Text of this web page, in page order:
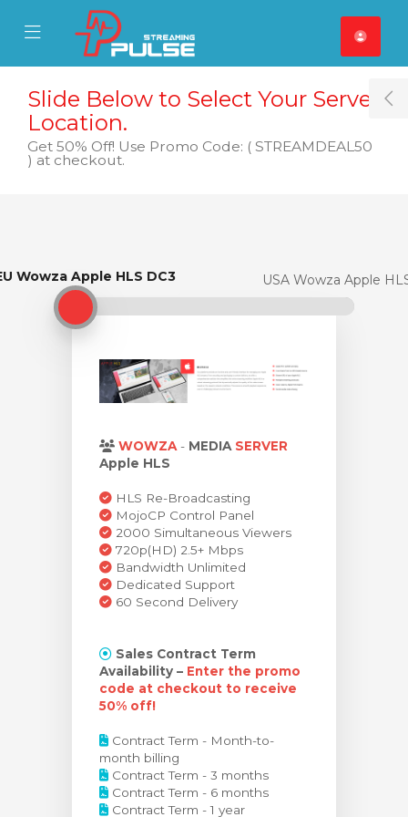
Mobile Menu
Mobile Menu
Slide Below to Select Your Server
Location.
Get 50% Off! Use Promo Code: ( STREAMDEAL50
) at checkout.
Wowza Apple HLS DC3
EU Wowza Apple HLS DC3 USA Wowza Apple
WOWZA - MEDIA SERVER
Apple HLS
HLS Re-Broadcasting
MojoCP Control Panel
2000 Simultaneous Viewers
720p(HD) 2.5+ Mbps
Bandwidth Unlimited
Dedicated Support
60 Second Delivery
Sales Contract Term
Availability – Enter the promo
code at checkout to receive
50% off!
Contract Term - Month-to-
month billing
Contract Term - 3 months
Contract Term - 6 months
Contract Term - 1 year